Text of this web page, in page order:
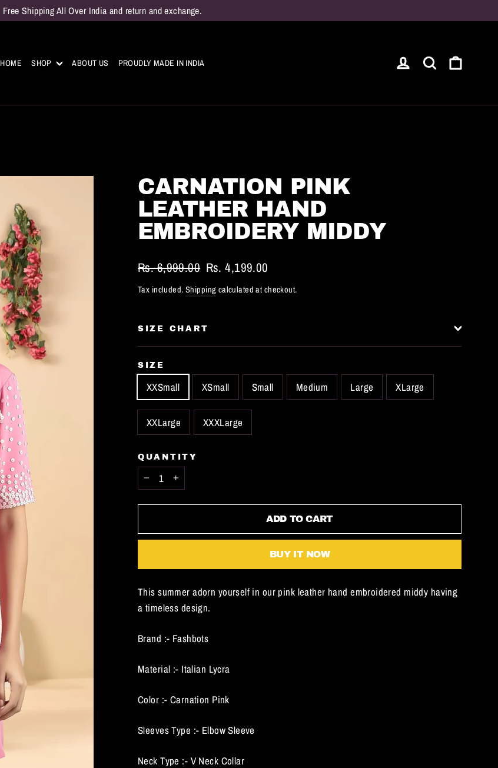
Free Shipping All Over India and return and exchange.
HOME SHOP ABOUT US PROUDLY MADE IN INDIA Log in Search
CARNATION PINK
LEATHER HAND
EMBROIDERY MIDDY
Regular
Rs. 6,999.00 Sale
Rs. 4,199.00
Tax included. Shipping calculated at checkout.
SIZE CHART
SIZE
XXSmall XSmall Small Medium Large XLarge
XXLarge XXXLarge
QUANTITY
− +
ADD TO CART
BUY IT NOW
This summer adorn yourself in our pink leather hand embroidered middy having
a timeless design.
Brand :- Fashbots
Material :- Italian Lycra
Color :- Carnation Pink
Sleeves Type :- Elbow Sleeve
Neck Type :- V Neck Collar